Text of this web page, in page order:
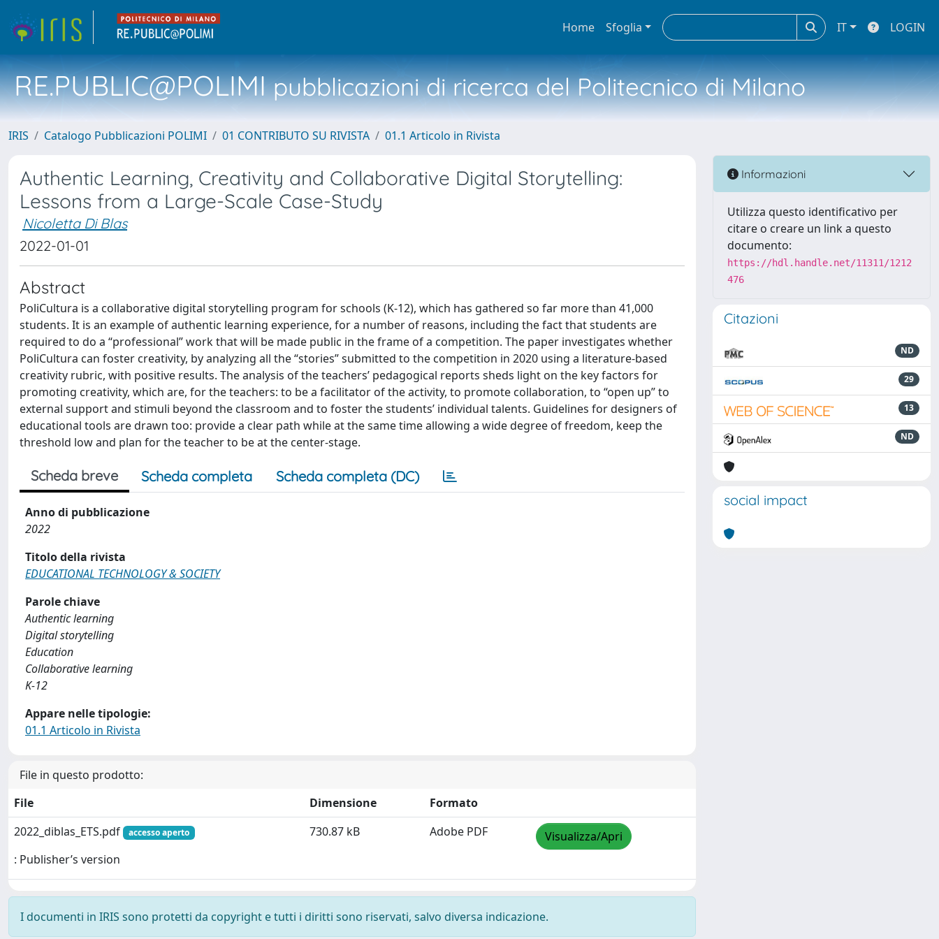
Home Sfoglia IT LOGIN
RE.PUBLIC@POLIMIpubblicazioni di ricerca del Politecnico di Milano
IRIS Catalogo Pubblicazioni POLIMI 01 CONTRIBUTO SU RIVISTA 01.1 Articolo in Rivista
Authentic Learning, Creativity and Collaborative Digital Storytelling:
Lessons from a Large-Scale Case-Study
Nicoletta Di Blas
2022-01-01
Abstract
PoliCultura is a collaborative digital storytelling program for schools (K-12), which has gathered so far more than 41,000
students. It is an example of authentic learning experience, for a number of reasons, including the fact that students are
required to do a “professional” work that will be made public in the frame of a competition. The paper investigates whether
PoliCultura can foster creativity, by analyzing all the “stories” submitted to the competition in 2020 using a literature-based
creativity rubric, with positive results. The analysis of the teachers’ pedagogical reports sheds light on the key factors for
promoting creativity, which are, for the teachers: to be a facilitator of the activity, to promote collaboration, to “open up” to
external support and stimuli beyond the classroom and to foster the students’ individual talents. Guidelines for designers of
educational tools are drawn too: provide a clear path while at the same time allowing a wide degree of freedom, keep the
threshold low and plan for the teacher to be at the center-stage.
Scheda breve Scheda completa Scheda completa (DC)
Anno di pubblicazione
2022
Titolo della rivista
EDUCATIONAL TECHNOLOGY & SOCIETY
Parole chiave
Authentic learning
Digital storytelling
Education
Collaborative learning
K-12
Appare nelle tipologie:
01.1 Articolo in Rivista
File in questo prodotto:
File
Dimensione
Formato
2022_diblas_ETS.pdf
accesso aperto
: Publisher’s version
730.87 kB Adobe PDF Visualizza/Apri
I documenti in IRIS sono protetti da copyright e tutti i diritti sono riservati, salvo diversa indicazione.
Informazioni
Utilizza questo identificativo per
citare o creare un link a questo
documento:
https://hdl.handle.net/11311/1212
476
Citazioni
ND
29
13
ND
social impact